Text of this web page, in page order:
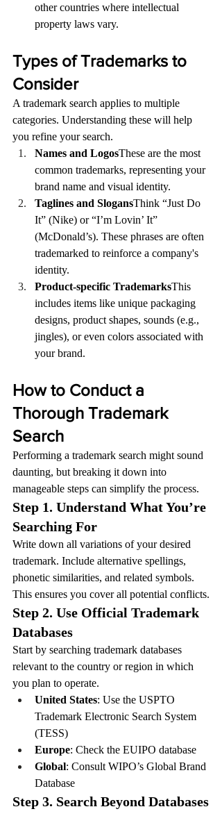
other countries where intellectual
property laws vary.
Types of Trademarks to
Consider
A trademark search applies to multiple
categories. Understanding these will help
you refine your search.
Names and LogosThese are the most
common trademarks, representing your
brand name and visual identity.
Taglines and SlogansThink “Just Do
It” (Nike) or “I’m Lovin’ It”
(McDonald’s). These phrases are often
trademarked to reinforce a company's
identity.
Product-specific TrademarksThis
includes items like unique packaging
designs, product shapes, sounds (e.g.,
jingles), or even colors associated with
your brand.
How to Conduct a
Thorough Trademark
Search
Performing a trademark search might sound
daunting, but breaking it down into
manageable steps can simplify the process.
Step 1. Understand What You’re
Searching For
Write down all variations of your desired
trademark. Include alternative spellings,
phonetic similarities, and related symbols.
This ensures you cover all potential conflicts.
Step 2. Use Official Trademark
Databases
Start by searching trademark databases
relevant to the country or region in which
you plan to operate.
United States: Use the USPTO
Trademark Electronic Search System
(TESS)
Europe: Check the EUIPO database
Global: Consult WIPO’s Global Brand
Database
Step 3. Search Beyond Databases